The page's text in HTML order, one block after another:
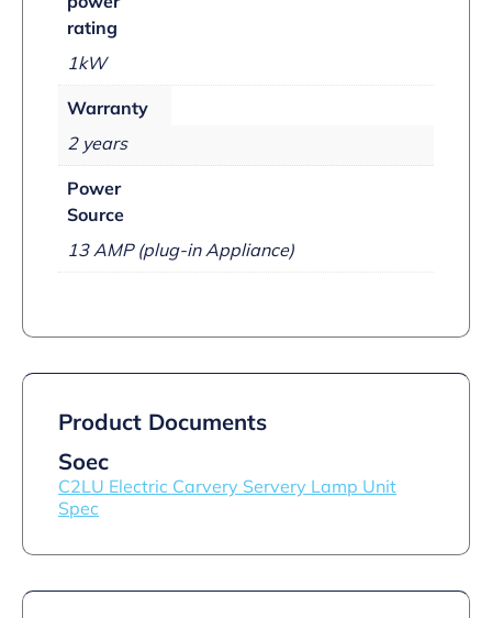
rating
1kW
Warranty
2 years
Power
Source
13 AMP (plug-in Appliance)
Product Documents
Soec
C2LU Electric Carvery Servery Lamp Unit
Spec